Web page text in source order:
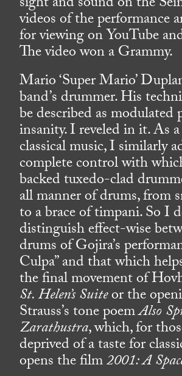
videos of the performance
for viewing on YouTube
The video won a Grammy.
Mario ‘Super Mario’
band’s drummer. His
be described as modulated
insanity. I reveled in it. As
classical music, I similarly
complete control with
backed tuxedo-clad
all manner of drums, from
to a brace of timpani. So I
distinguish effect-wise
drums of Gojira’s
Culpa” and that which
the final movement of
St. Helen’s Suiteor the
Strauss’s tone poemAlso
Zarathustra, which, for
deprived of a taste for
opens the film2001: A